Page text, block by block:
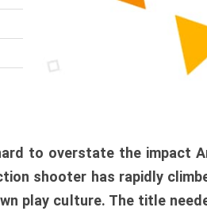
to overstate the impact
shooter has rapidly
play culture. The title